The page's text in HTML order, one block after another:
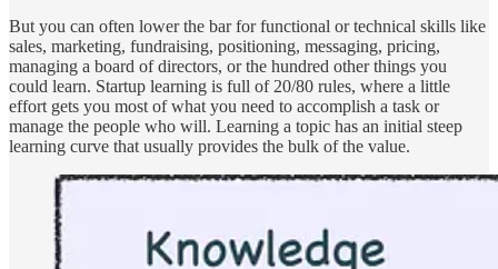
But you can often lower the bar for functional or technical skills like
sales, marketing, fundraising, positioning, messaging, pricing,
managing a board of directors, or the hundred other things you
could learn. Startup learning is full of 20/80 rules, where a little
effort gets you most of what you need to accomplish a task or
manage the people who will. Learning a topic has an initial steep
learning curve that usually provides the bulk of the value.